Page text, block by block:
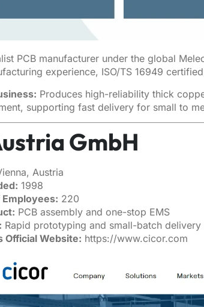
PCB manufacturer under the global
experience, ISO/TS 16949
Produces high-reliability thick
supporting fast delivery for small to
GmbH
Austria
1998
220
PCB assembly and one-stop EMS
Rapid prototyping and small-batch delivery
Official Website: https://www.cicor.com